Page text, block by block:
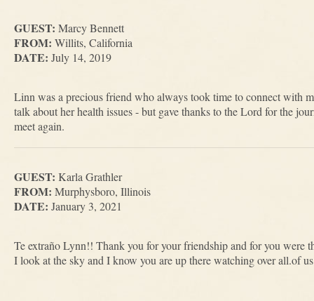
GUEST: Marcy Bennett
FROM: Willits, California
DATE: July 14, 2019
Linn was a precious friend who always took time to connect with
talk about her health issues - but gave thanks to the Lord for the
meet again.
GUEST: Karla Grathler
FROM: Murphysboro, Illinois
DATE: January 3, 2021
Te extraño Lynn!! Thank you for your friendship and for you were
I look at the sky and I know you are up there watching over all.of